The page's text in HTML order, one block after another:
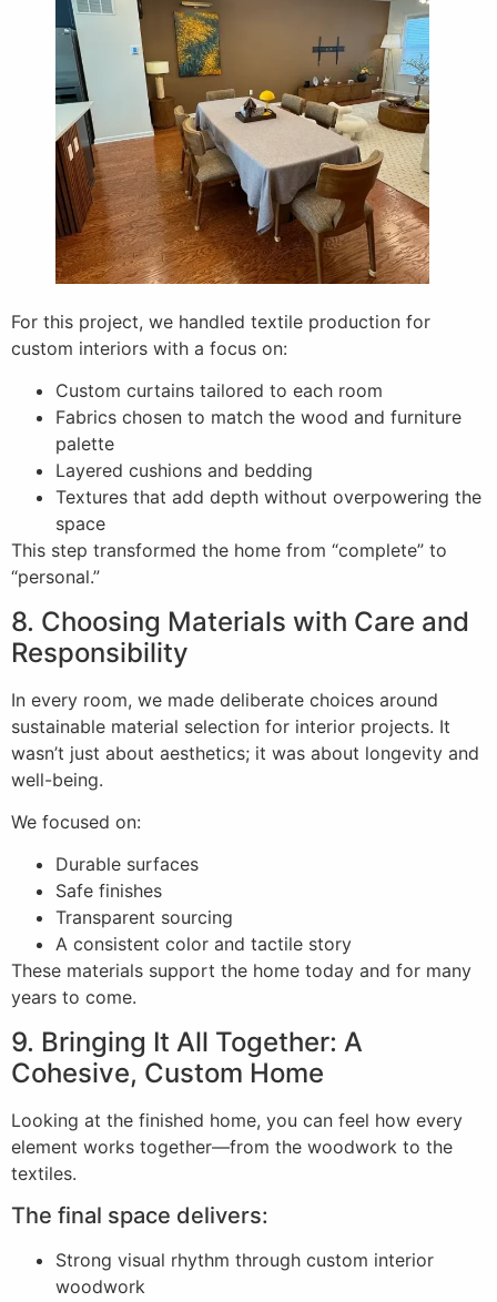
For this project, we handled textile production for
custom interiors with a focus on:
Custom curtains tailored to each room
Fabrics chosen to match the wood and furniture
palette
Layered cushions and bedding
Textures that add depth without overpowering the
space
This step transformed the home from “complete” to
“personal.”
8. Choosing Materials with Care and
Responsibility
In every room, we made deliberate choices around
sustainable material selection for interior projects. It
wasn’t just about aesthetics; it was about longevity and
well-being.
We focused on:
Durable surfaces
Safe finishes
Transparent sourcing
A consistent color and tactile story
These materials support the home today and for many
years to come.
9. Bringing It All Together: A
Cohesive, Custom Home
Looking at the finished home, you can feel how every
element works together—from the woodwork to the
textiles.
The final space delivers:
Strong visual rhythm through custom interior
woodwork